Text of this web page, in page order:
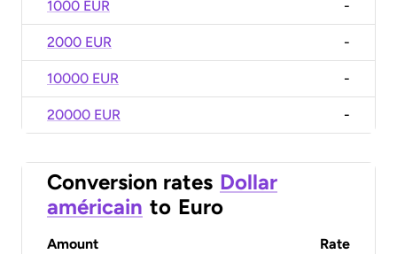
1000 EUR -
2000 EUR -
10000 EUR -
20000 EUR -
Conversion rates Dollar
américain to Euro
Amount Rate